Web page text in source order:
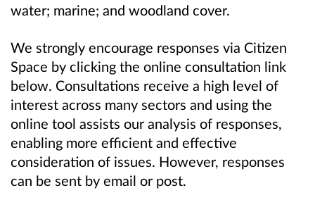
water; marine; and woodland cover.
We strongly encourage responses via Citizen
Space by clicking the online consultation link
below. Consultations receive a high level of
interest across many sectors and using the
online tool assists our analysis of responses,
enabling more efficient and effective
consideration of issues. However, responses
can be sent by email or post.